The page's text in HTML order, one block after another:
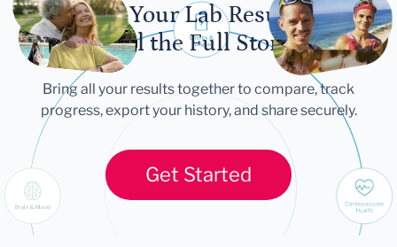
Let Your Lab Results
Tell the Full Story
Bring all your results together to compare, track
progress, export your history, and share securely.
Get Started